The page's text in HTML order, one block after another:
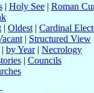
| Holy See| Roman
| Oldest | Cardinal
| Structured View
| by Year| Necrology
| Councils